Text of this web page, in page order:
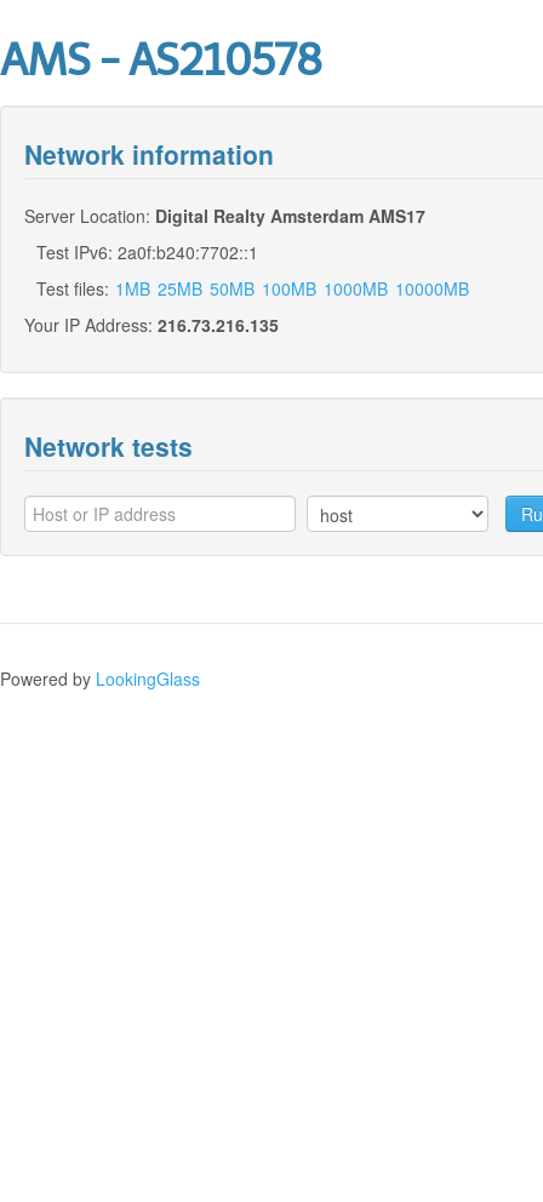
AMS - AS210578
Network information
Server Location: Digital Realty Amsterdam AMS17
Test IPv6: 2a0f:b240:7702::1
Test files: 1MB 25MB 50MB 100MB 1000MB 10000MB
Your IP Address: 216.73.216.135
Network tests
Powered by LookingGlass